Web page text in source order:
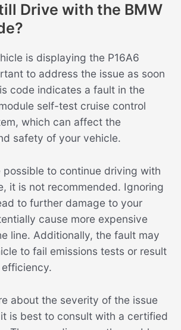
Drive with the BMW
is displaying the P16A6
to address the issue as soon
code indicates a fault in the
self-test cruise control
which can affect the
safety of your vehicle.
possible to continue driving with
it is not recommended. Ignoring
to further damage to your
cause more expensive
line. Additionally, the fault may
to fail emissions tests or result
about the severity of the issue
is best to consult with a certified